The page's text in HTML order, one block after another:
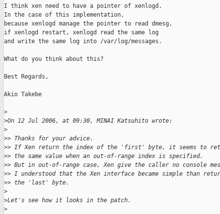
I think xen need to have a pointer of xenlogd.
In the case of this implementation,
because xenlogd manage the pointer to read dmesg,
if xenlogd restart, xenlogd read the same log
and write the same log into /var/log/messages.
What do you think about this?
Best Regards,
Akio Takebe
>
>On 12 Jul 2006, at 09:30, MINAI Katsuhito wrote:
>
>> Thanks for your advice.
>> If Xen return the index of the 'first' byte, it seems to
>> the same value when an out-of-range index is specified.
>> But in out-of-range case, Xen give the caller no console
>> I understood that the Xen interface became simple than
>> the 'last' byte.
>
>Let's see how it looks in the patch.
>